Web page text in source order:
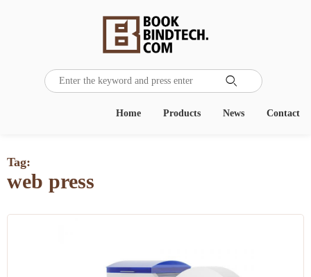

Contact
News
Products
Home
Tag:
web press